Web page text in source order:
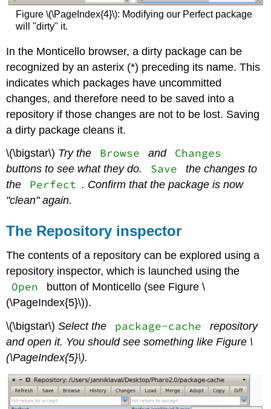
Figure \(\PageIndex{4}\): Modifying our Perfect package
will "dirty" it.
In the Monticello browser, a dirty package can be
recognized by an asterix (*) preceding its name. This
indicates which packages have uncommitted
changes, and therefore need to be saved into a
repository if those changes are not to be lost. Saving
a dirty package cleans it.
\(\bigstar\) Try the Browse and Changes
buttons to see what they do. Save
the changes to
the
Perfect . Confirm that the package is now
"clean" again.
The Repository inspector
The contents of a repository can be explored using a
repository inspector, which is launched using the
Open
button of Monticello (see Figure \
(\PageIndex{5}\)).
\(\bigstar\)Select the package-cache
repository
and open it. You should see something like Figure \
(\PageIndex{5}\).